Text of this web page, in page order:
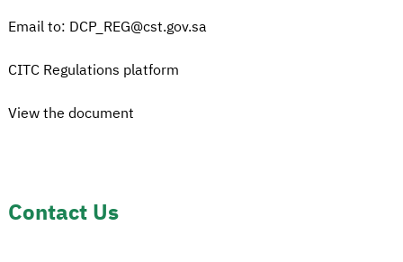
Email to: DCP_REG@cst.gov.sa
CITC Regulations platform
View the document
Contact Us